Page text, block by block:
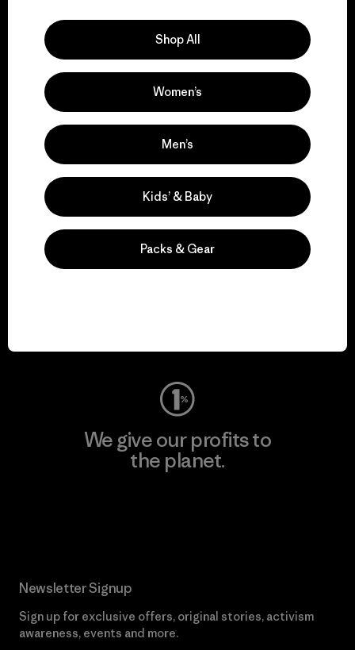
We support grassroots
activism.
We keep your gear in
We give our profits to
the planet.
Newsletter Signup
Sign up for exclusive offers, original stories, activism
awareness, events and more.
Shop All
Women’s
Men’s
Kids’ & Baby
Packs & Gear